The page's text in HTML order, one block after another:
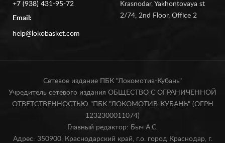
+7 (938) 431-95-72
Email:
help@lokobasket.com
Krasnodar, Yakhontovaya st
2/74, 2nd Floor, Office 2
Сетевое издание ПБК "Локомотив-Кубань"
Учредитель сетевого издания ОБЩЕСТВО С ОГРАНИЧЕННОЙ
ОТВЕТСТВЕННОСТЬЮ "ПБК "ЛОКОМОТИВ-КУБАНЬ" (ОГРН
1232300011074)
Главный редактор: Быч А.С.
Адрес: 350900, Краснодарский край, г.о. город Краснодар, г.